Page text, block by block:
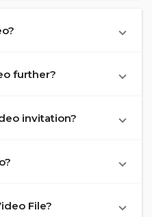
further?
invitation?
File?